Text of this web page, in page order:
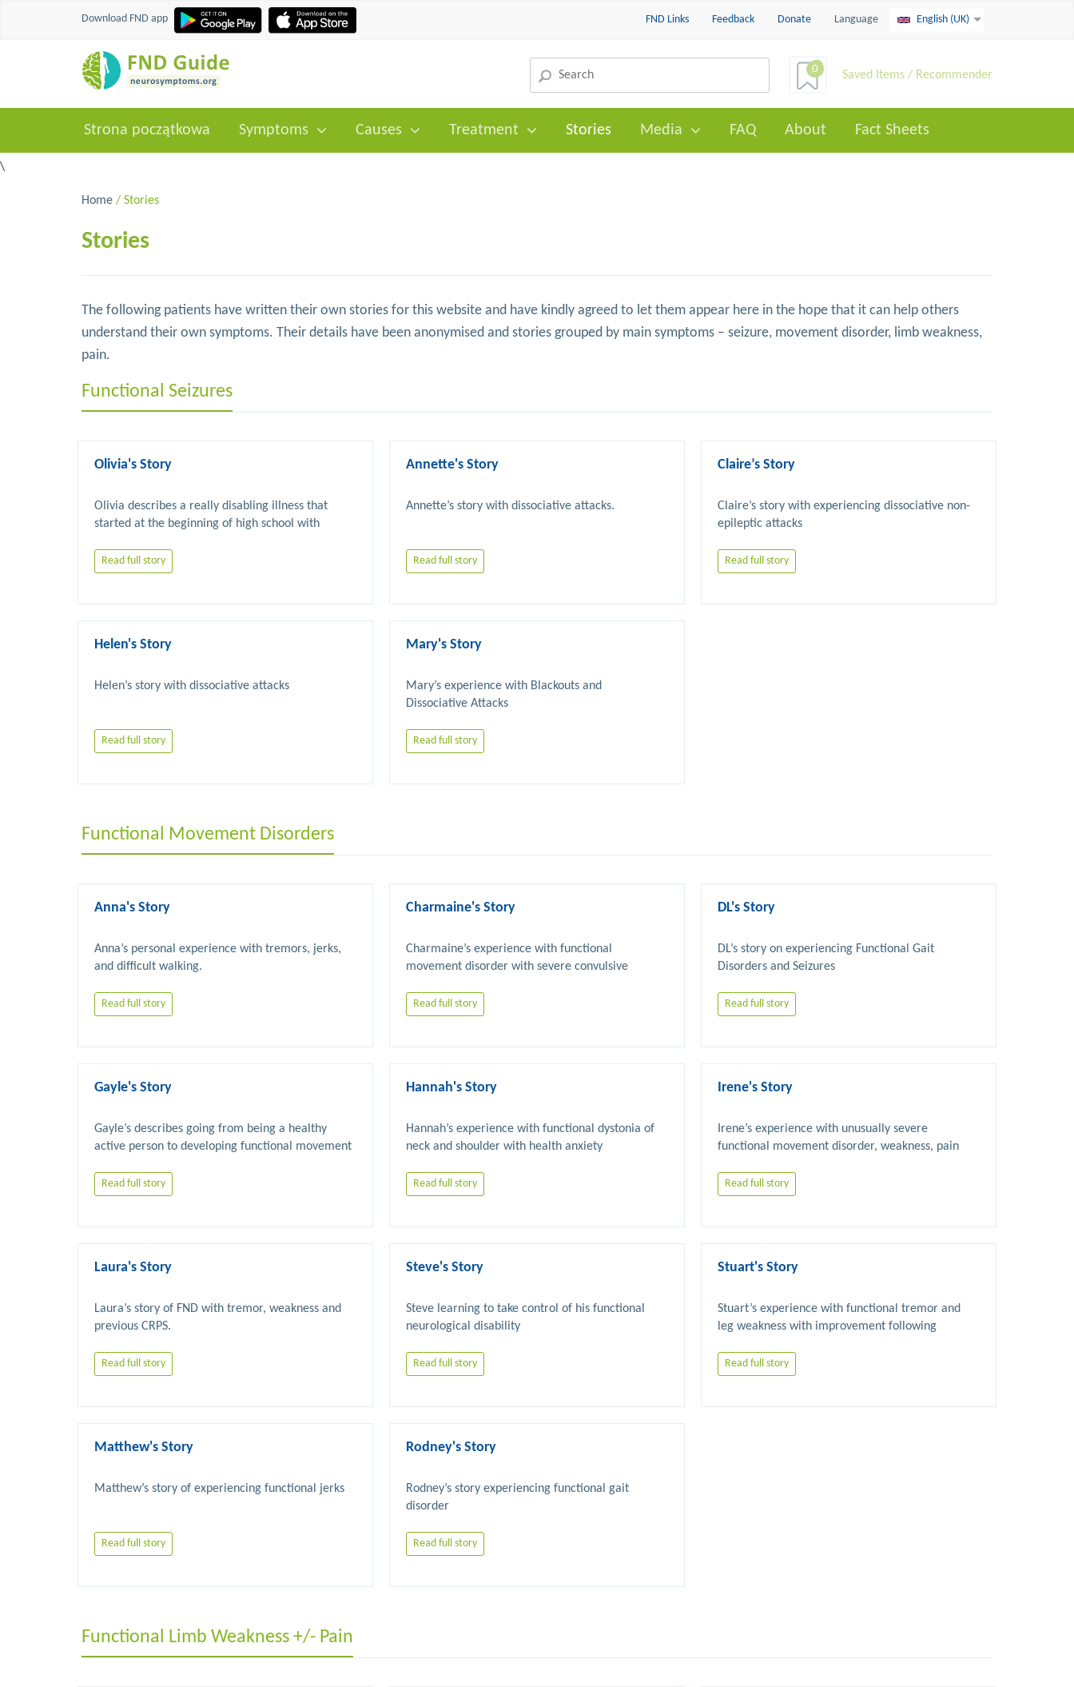
Download FND app FND Links Feedback Donate Language English (UK)
0 Saved Items / Recommender
Strona początkowa Symptoms Causes Treatment Stories Media FAQ About Fact Sheets
\
Home / Stories
Stories
The following patients have written their own stories for this website and have kindly agreed to let them appear here in the hope that it can help others
understand their own symptoms. Their details have been anonymised and stories grouped by main symptoms – seizure, movement disorder, limb weakness,
pain.
Functional Seizures
Olivia's Story
Olivia describes a really disabling illness that
started at the beginning of high school with
FND related seizures and mobility problems.
Eventually improvement occurred with
Read full story
Annette's Story
Read full story
Claire’s Story
Claire’s story with experiencing dissociative non-
Read full story
Helen's Story
Read full story
Mary's Story
Mary’s experience with Blackouts and
Read full story
Functional Movement Disorders
Anna's Story
Anna’s personal experience with tremors, jerks,
Read full story
Charmaine's Story
Charmaine’s experience with functional
movement disorder with severe convulsive
Read full story
DL's Story
DL’s story on experiencing Functional Gait
Read full story
Gayle's Story
Gayle’s describes going from being a healthy
active person to developing functional movement
Read full story
Hannah's Story
Hannah’s experience with functional dystonia of
Read full story
Irene's Story
Irene’s experience with unusually severe
functional movement disorder, weakness, pain
Read full story
Laura's Story
Laura’s story of FND with tremor, weakness and
Read full story
Steve's Story
Steve learning to take control of his functional
Read full story
Stuart's Story
Stuart’s experience with functional tremor and
leg weakness with improvement following
Read full story
Matthew's Story
Read full story
Rodney's Story
Rodney’s story experiencing functional gait
Read full story
Functional Limb Weakness +/- Pain